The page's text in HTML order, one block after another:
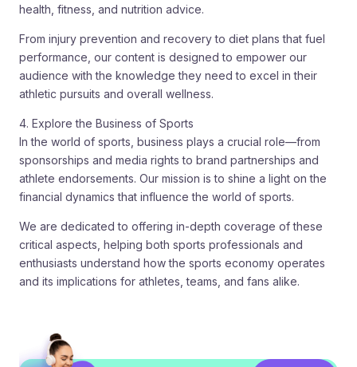
health, fitness, and nutrition advice.
From injury prevention and recovery to diet plans that fuel
performance, our content is designed to empower our
audience with the knowledge they need to excel in their
athletic pursuits and overall wellness.
4. Explore the Business of Sports
In the world of sports, business plays a crucial role—from
sponsorships and media rights to brand partnerships and
athlete endorsements. Our mission is to shine a light on the
financial dynamics that influence the world of sports.
We are dedicated to offering in-depth coverage of these
critical aspects, helping both sports professionals and
enthusiasts understand how the sports economy operates
and its implications for athletes, teams, and fans alike.